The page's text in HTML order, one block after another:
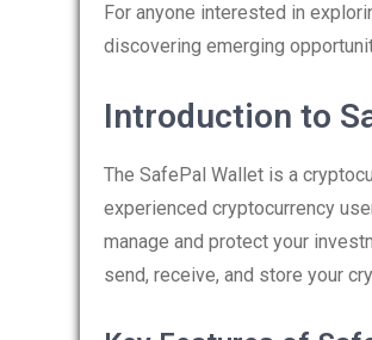
For anyone interested in
discovering emerging
Introduction to
The SafePal Wallet is a
experienced cryptocurrency
manage and protect your
send, receive, and store your